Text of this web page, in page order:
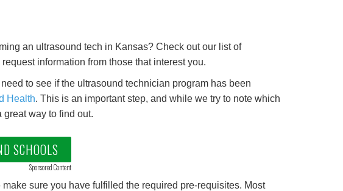
an ultrasound tech in Kansas? Check out our list of
information from those that interest you.
to see if the ultrasound technician program has been
Health. This is an important step, and while we try to note which
way to find out.
SCHOOLS
Sponsored Content
sure you have fulfilled the required pre-requisites. Most